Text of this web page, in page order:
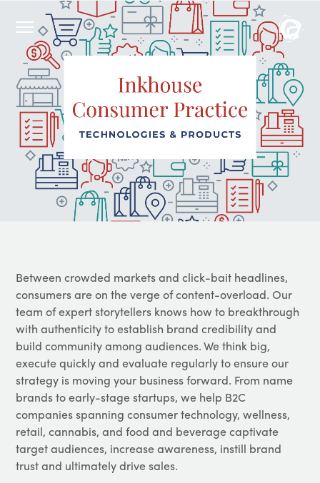
Between crowded markets and click-bait headlines,
consumers are on the verge of content-overload. Our
team of expert storytellers knows how to breakthrough
with authenticity to establish brand credibility and
build community among audiences. We think big,
execute quickly and evaluate regularly to ensure our
strategy is moving your business forward. From name
brands to early-stage startups, we help B2C
companies spanning consumer technology, wellness,
retail, cannabis, and food and beverage captivate
target audiences, increase awareness, instill brand
trust and ultimately drive sales.